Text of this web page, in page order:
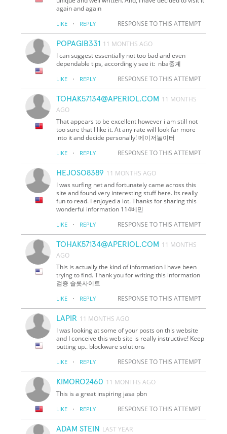
again and again
LIKE · REPLY RESPONSE TO THIS ATTEMPT
POPAGIB331 11 MONTHS AGO
I can suggest essentially not too bad and even
dependable tips, accordingly see it: nba중계
LIKE · REPLY RESPONSE TO THIS ATTEMPT
TOHAK57134@APERIOL.COM 11 MONTHS
AGO
That appears to be excellent however i am still not
too sure that I like it. At any rate will look far more
into it and decide personally! 메이저놀이터
LIKE · REPLY RESPONSE TO THIS ATTEMPT
HEJOSO8389 11 MONTHS AGO
I was surfing net and fortunately came across this
site and found very interesting stuff here. Its really
fun to read. I enjoyed a lot. Thanks for sharing this
wonderful information 114베민
LIKE · REPLY RESPONSE TO THIS ATTEMPT
TOHAK57134@APERIOL.COM 11 MONTHS
AGO
This is actually the kind of information I have been
trying to find. Thank you for writing this information
검증 슬롯사이트
LIKE · REPLY RESPONSE TO THIS ATTEMPT
LAPIR 11 MONTHS AGO
I was looking at some of your posts on this website
and I conceive this web site is really instructive! Keep
putting up.. blockware solutions
LIKE · REPLY RESPONSE TO THIS ATTEMPT
KIMORO2460 11 MONTHS AGO
This is a great inspiring jasa pbn
LIKE · REPLY RESPONSE TO THIS ATTEMPT
ADAM STEIN LAST YEAR